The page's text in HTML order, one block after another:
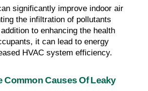
significantly improve indoor air
the infiltration of pollutants
to enhancing the health
it can lead to energy
HVAC system efficiency.
Common Causes Of Leaky